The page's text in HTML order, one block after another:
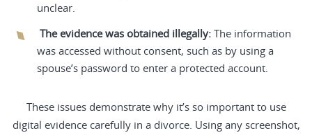
unclear.
The evidence was obtained illegally: The information
was accessed without consent, such as by using a
spouse’s password to enter a protected account.
These issues demonstrate why it’s so important to use
digital evidence carefully in a divorce. Using any screenshot,